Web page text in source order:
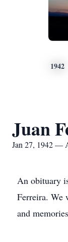
1942
Juan
Jan 27, 1942 —
An obituary
Ferreira. We
and